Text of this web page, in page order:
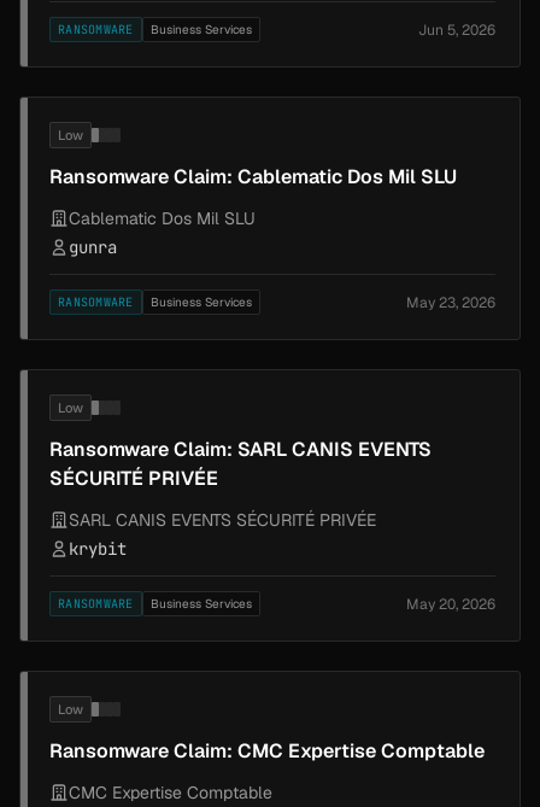
RANSOMWARE Business Services Jun 5, 2026
Low
Ransomware Claim: Cablematic Dos Mil SLU
Cablematic Dos Mil SLU
gunra
RANSOMWARE Business Services May 23, 2026
Low
Ransomware Claim: SARL CANIS EVENTS
SÉCURITÉ PRIVÉE
SARL CANIS EVENTS SÉCURITÉ PRIVÉE
krybit
RANSOMWARE Business Services May 20, 2026
Low
Ransomware Claim: CMC Expertise Comptable
CMC Expertise Comptable